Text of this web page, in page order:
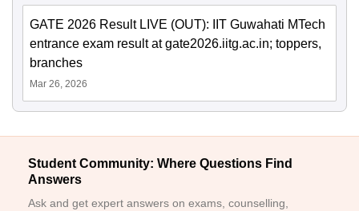
GATE 2026 Result LIVE (OUT): IIT Guwahati MTech
entrance exam result at gate2026.iitg.ac.in; toppers,
branches
Mar 26, 2026
Student Community: Where Questions Find
Answers
Ask and get expert answers on exams, counselling,